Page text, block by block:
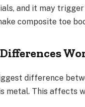
and it may
composite toe
difference
metal. This affects